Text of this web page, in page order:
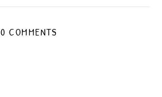
0 COMMENTS